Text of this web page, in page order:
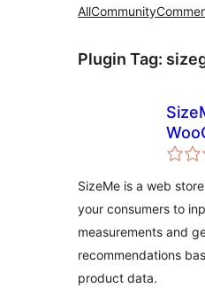
AllCommunity
Plugin Tag:
SizeMe is a web
your consumers to
measurements and
recommendations
product data.